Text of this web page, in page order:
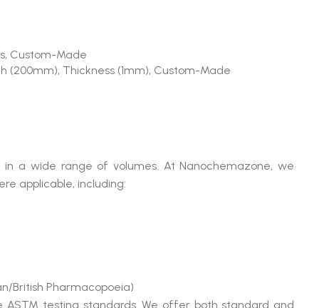
Custom-Made
(200mm), Thickness (1mm), Custom-Made
a wide range of volumes. At Nanochemazone, we
applicable, including:
British Pharmacopoeia)
testing standards. We offer both standard and